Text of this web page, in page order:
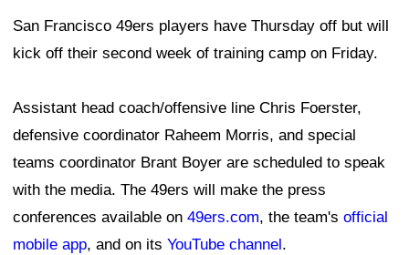
San Francisco 49ers players have Thursday off but will
kick off their second week of training camp on Friday.
Assistant head coach/offensive line Chris Foerster,
defensive coordinator Raheem Morris, and special
teams coordinator Brant Boyer are scheduled to speak
with the media. The 49ers will make the press
conferences available on 49ers.com, the team's official
mobile app, and on its YouTube channel.